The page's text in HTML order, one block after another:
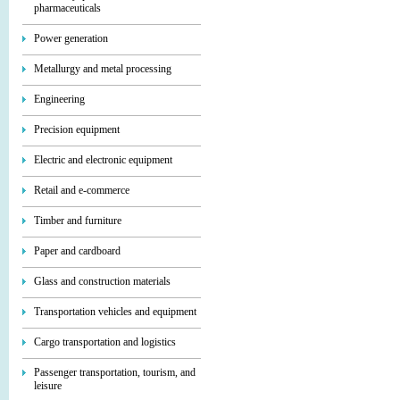
pharmaceuticals
Power generation
Metallurgy and metal processing
Engineering
Precision equipment
Electric and electronic equipment
Retail and e-commerce
Timber and furniture
Paper and cardboard
Glass and construction materials
Transportation vehicles and equipment
Cargo transportation and logistics
Passenger transportation, tourism, and
leisure